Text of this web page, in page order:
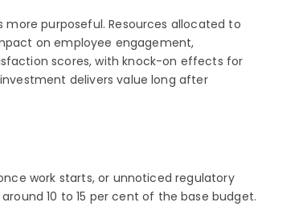
purposeful. Resources allocated to
on employee engagement,
scores, with knock-on effects for
delivers value long after
work starts, or unnoticed regulatory
10 to 15 per cent of the base budget.